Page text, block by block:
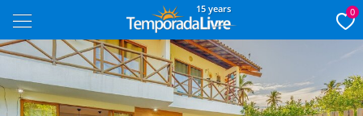
15 years 0